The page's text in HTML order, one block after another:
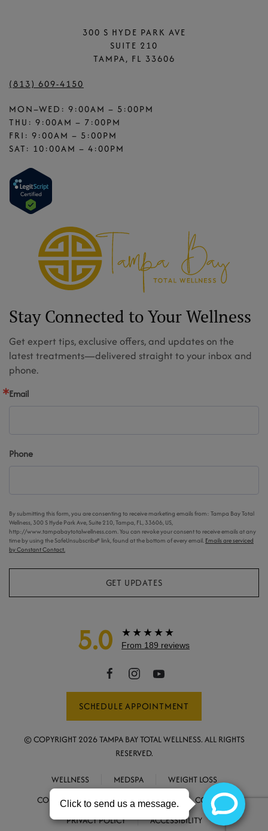
300 S HYDE PARK AVE
SUITE 210
TAMPA, FL 33606
(813) 609-4150
MON–WED: 9:00AM – 5:00PM
THU: 9:00AM – 7:00PM
FRI: 9:00AM – 5:00PM
SAT: 10:00AM – 4:00PM
Stay Connected to Your Wellness
Get expert tips, exclusive offers, and updates on the
latest treatments—delivered straight to your inbox and
phone.
Email
Phone
By submitting this form, you are consenting to receive marketing emails from: Tampa Bay Total
Wellness, 300 S Hyde Park Ave, Suite 210, Tampa, FL, 33606, US,
http://www.tampabaytotalwellness.com. You can revoke your consent to receive emails at any
time by using the SafeUnsubscribe® link, found at the bottom of every email. Emails are serviced
by Constant Contact.
GET UPDATES
5.0 ★★★★★
From 189 reviews
SCHEDULE APPOINTMENT
© COPYRIGHT 2026TAMPA BAY TOTAL WELLNESS. ALL RIGHTS
RESERVED.
WELLNESS MEDSPA
WEIGHT LOSS
CONCIERGE MEDICINE
ABOUT
CONTACT
PRIVACY POLICY
ACCESSIBILITY